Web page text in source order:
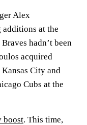
Alex
at the
hadn’t been
acquired
City and
Cubs at the
boost. This time,